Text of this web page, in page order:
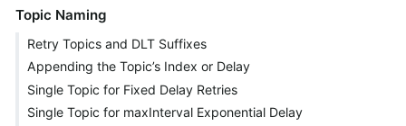
Topic Naming
Retry Topics and DLT Suffixes
Appending the Topic’s Index or Delay
Single Topic for Fixed Delay Retries
Single Topic for maxInterval Exponential Delay